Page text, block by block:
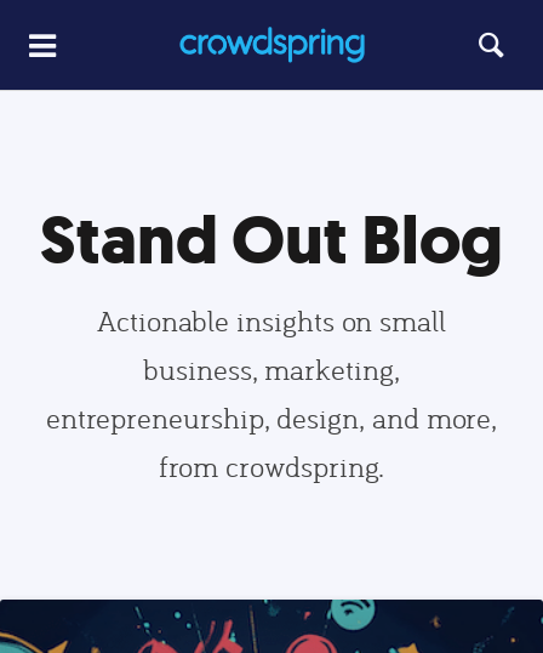
Stand Out Blog
Actionable insights on small
business, marketing,
entrepreneurship, design, and more,
from crowdspring.